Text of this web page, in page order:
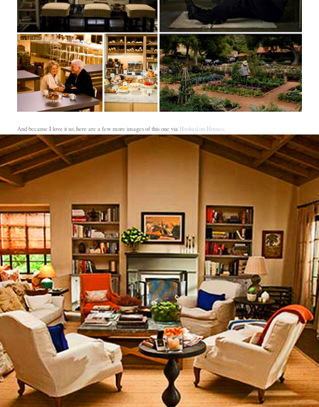
And because I love it so, here are a few more images of this one via Hooked on Houses